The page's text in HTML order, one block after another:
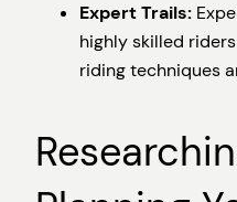
Expert Trails:
highly skilled
riding techniques